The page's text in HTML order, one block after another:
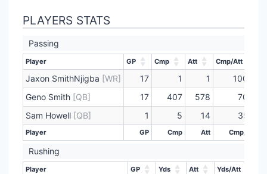
PLAYERS STATS
Passing
Player GP Cmp Att Cmp/Att
Player
Cmp/Att
Player GP Cmp Att Cmp/Att
Jaxon SmithNjigba [WR] 17 1 1
100.0
Geno Smith [QB] 17 407 578 70.4
Sam Howell [QB] 1 5 14 35.7
Player GP Cmp Att Cmp/Att
Rushing
Player GP Yds Att Yds/Att